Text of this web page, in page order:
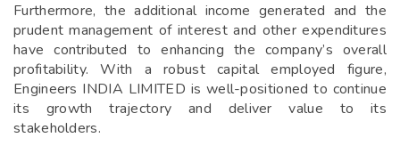
Furthermore, the additional income generated and the
prudent management of interest and other expenditures
have contributed to enhancing the company’s overall
profitability. With a robust capital employed figure,
Engineers INDIA LIMITED is well-positioned to continue
its growth trajectory and deliver value to its
stakeholders.